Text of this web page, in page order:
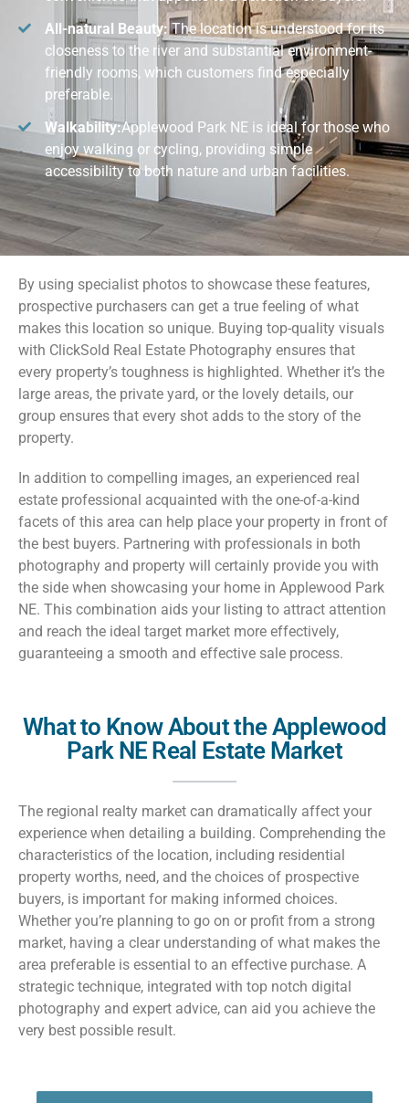
All-natural Beauty:The location is understood for its
closeness to the river and substantial environment-
friendly rooms, which customers find especially
preferable.
Walkability:Applewood Park NE is ideal for those who
enjoy walking or cycling, providing simple
accessibility to both nature and urban facilities.
By using specialist photos to showcase these features,
prospective purchasers can get a true feeling of what
makes this location so unique. Buying top-quality visuals
with ClickSold Real Estate Photography ensures that
every property’s toughness is highlighted. Whether it’s the
large areas, the private yard, or the lovely details, our
group ensures that every shot adds to the story of the
property.
In addition to compelling images, an experienced real
estate professional acquainted with the one-of-a-kind
facets of this area can help place your property in front of
the best buyers. Partnering with professionals in both
photography and property will certainly provide you with
the side when showcasing your home in Applewood Park
NE. This combination aids your listing to attract attention
and reach the ideal target market more effectively,
guaranteeing a smooth and effective sale process.
What to Know About the Applewood
Park NE Real Estate Market
The regional realty market can dramatically affect your
experience when detailing a building. Comprehending the
characteristics of the location, including residential
property worths, need, and the choices of prospective
buyers, is important for making informed choices.
Whether you’re planning to go on or profit from a strong
market, having a clear understanding of what makes the
area preferable is essential to an effective purchase. A
strategic technique, integrated with top notch digital
photography and expert advice, can aid you achieve the
very best possible result.